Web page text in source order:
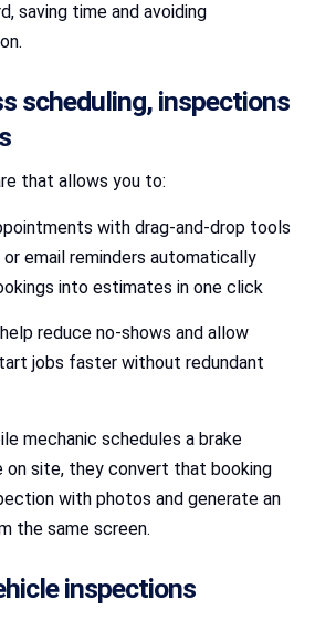
saving time and avoiding
scheduling, inspections
that allows you to:
with drag-and-drop tools
or email reminders automatically
into estimates in one click
reduce no-shows and allow
jobs faster without redundant
mechanic schedules a brake
on site, they convert that booking
with photos and generate an
the same screen.
inspections